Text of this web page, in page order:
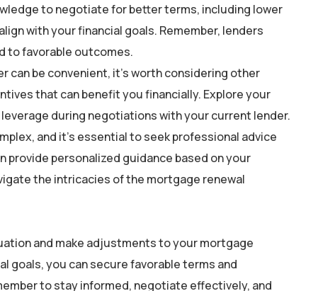
to negotiate for better terms, including lower
with your financial goals. Remember, lenders
to favorable outcomes.
can be convenient, it’s worth considering other
that can benefit you financially. Explore your
during negotiations with your current lender.
and it’s essential to seek professional advice
personalized guidance based on your
the intricacies of the mortgage renewal
and make adjustments to your mortgage
goals, you can secure favorable terms and
to stay informed, negotiate effectively, and